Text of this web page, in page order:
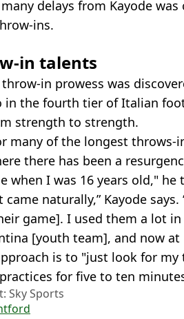
delays from Kayode
ins.
in talents
in prowess was
in the fourth tier of Italian
strength to strength.
many of the longest throws-
there has been a
when I was 16 years old," he
naturally,” Kayode says.
game]. I used them a lot in
[youth team], and now at
is to "just look for
for five to ten
Sky Sports